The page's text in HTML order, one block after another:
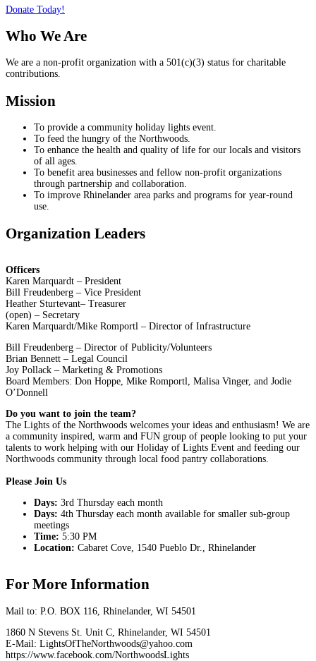
Donate Today!
Who We Are
We are a non-profit organization with a 501(c)(3) status for charitable
contributions.
Mission
To provide a community holiday lights event.
To feed the hungry of the Northwoods.
To enhance the health and quality of life for our locals and visitors
of all ages.
To benefit area businesses and fellow non-profit organizations
through partnership and collaboration.
To improve Rhinelander area parks and programs for year-round
use.
Organization Leaders
Officers
Karen Marquardt – President
Bill Freudenberg – Vice President
Heather Sturtevant– Treasurer
(open) – Secretary
Karen Marquardt/Mike Romportl – Director of Infrastructure
Bill Freudenberg – Director of Publicity/Volunteers
Brian Bennett – Legal Council
Joy Pollack – Marketing & Promotions
Board Members: Don Hoppe, Mike Romportl, Malisa Vinger, and Jodie
O’Donnell
Do you want to join the team?
The Lights of the Northwoods welcomes your ideas and enthusiasm! We are
a community inspired, warm and FUN group of people looking to put your
talents to work helping with our Holiday of Lights Event and feeding our
Northwoods community through local food pantry collaborations.
Please Join Us
Days: 3rd Thursday each month
Days: 4th Thursday each month available for smaller sub-group
meetings
Time: 5:30 PM
Location: Cabaret Cove, 1540 Pueblo Dr., Rhinelander
For More Information
Mail to: P.O. BOX 116, Rhinelander, WI 54501
1860 N Stevens St. Unit C, Rhinelander, WI 54501
E-Mail: LightsOfTheNorthwoods@yahoo.com
https://www.facebook.com/NorthwoodsLights